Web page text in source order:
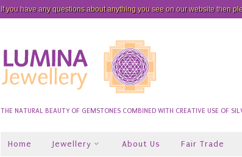
If you have any questions about anything you see on our website then
THE NATURAL BEAUTY OF GEMSTONES COMBINED WITH CREATIVE USE OF
Home Jewellery About Us Fair Trade